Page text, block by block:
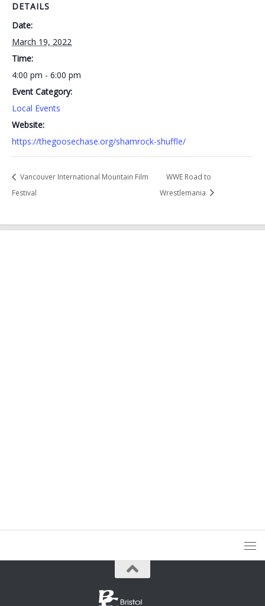
DETAILS
Date:
March 19, 2022
Time:
4:00 pm - 6:00 pm
Event Category:
Local Events
Website:
https://thegoosechase.org/shamrock-shuffle/
Vancouver International Mountain Film
Festival
WWE Road to
Wrestlemania